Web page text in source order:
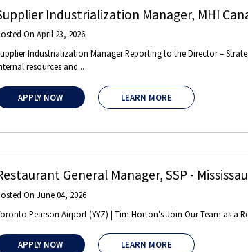
Industrialization Manager, MHI
On April 23, 2026
Industrialization Manager Reporting to the Director –
resources and...
APPLY NOW LEARN MORE
General Manager, SSP -
On June 04, 2026
Pearson Airport (YYZ) | Tim Horton's Join Our Team as a
APPLY NOW LEARN MORE